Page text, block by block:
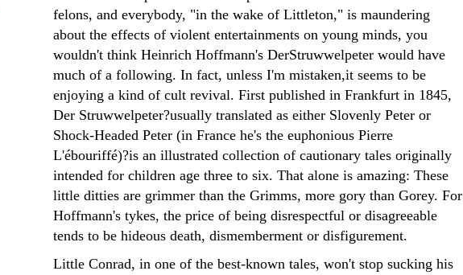
felons, and everybody, "in the wake of Littleton," is maundering
about the effects of violent entertainments on young minds, you
wouldn't think Heinrich Hoffmann's DerStruwwelpeter would have
much of a following. In fact, unless I'm mistaken,it seems to be
enjoying a kind of cult revival. First published in Frankfurt in 1845,
Der Struwwelpeter?usually translated as either Slovenly Peter or
Shock-Headed Peter (in France he's the euphonious Pierre
L'ébouriffé)?is an illustrated collection of cautionary tales originally
intended for children age three to six. That alone is amazing: These
little ditties are grimmer than the Grimms, more gory than Gorey. For
Hoffmann's tykes, the price of being disrespectful or disagreeable
tends to be hideous death, dismemberment or disfigurement.
Little Conrad, in one of the best-known tales, won't stop sucking his